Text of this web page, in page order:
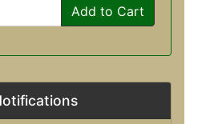
Add to Cart